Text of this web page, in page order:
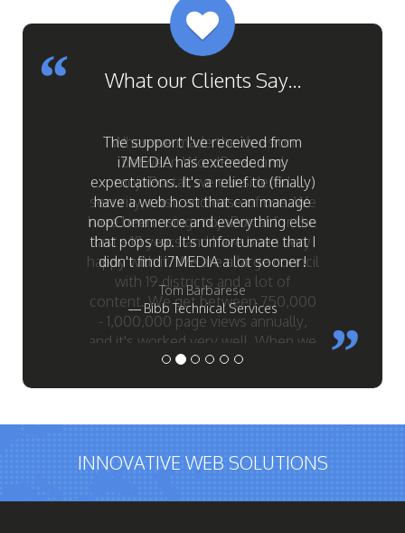
What our Clients Say...
The support I've received from
i7MEDIA has exceeded my
expectations. It's a relief to (finally)
have a web host that can manage
nopCommerce and everything else
that pops up. It's unfortunate that I
didn't find i7MEDIA a lot sooner!
Tom Barbarese
Bibb Technical Services
Previous